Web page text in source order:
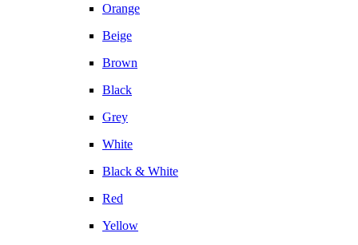
Orange
Beige
Brown
Black
Grey
White
Black & White
Red
Yellow